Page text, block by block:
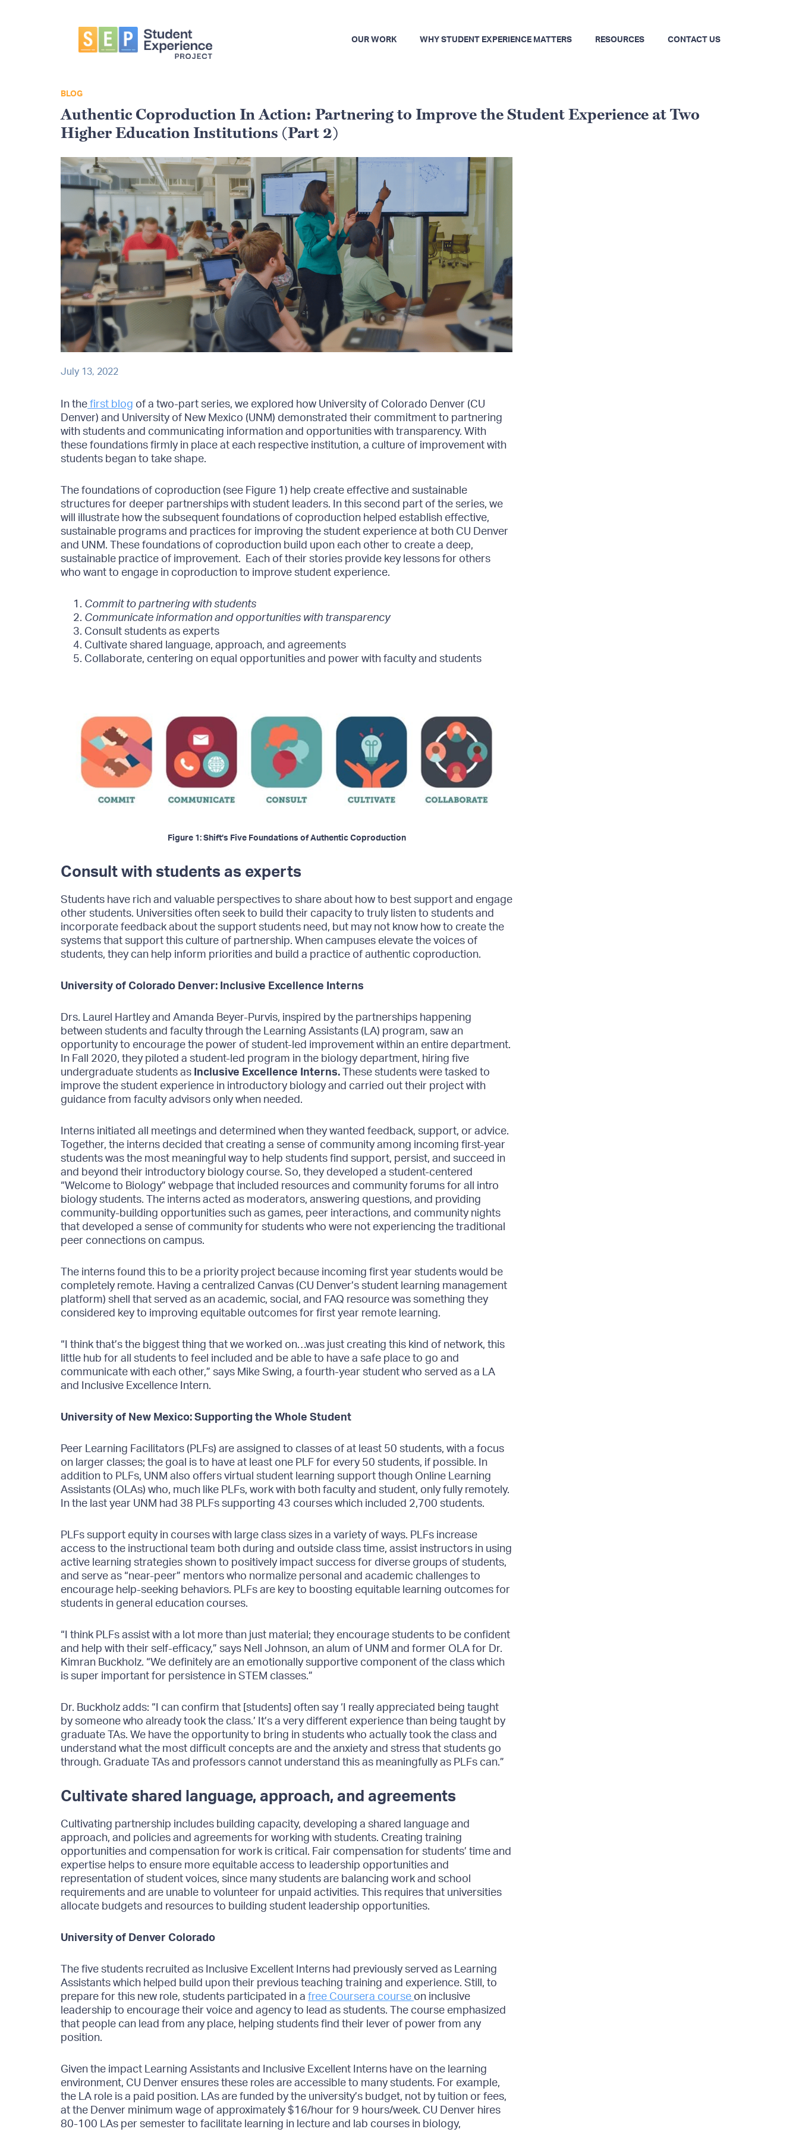
Project
OUR WORK WHY STUDENT EXPERIENCE MATTERS RESOURCES CONTACT US
BLOG
Authentic Coproduction In Action: Partnering to Improve the Student Experience at Two
Higher Education Institutions (Part 2)
July 13, 2022
In thefirst blog of a two-part series, we explored how University of Colorado Denver (CU
Denver) and University of New Mexico (UNM) demonstrated their commitment to partnering
with students and communicating information and opportunities with transparency. With
these foundations firmly in place at each respective institution, a culture of improvement with
students began to take shape.
The foundations of coproduction (see Figure 1) help create effective and sustainable
structures for deeper partnerships with student leaders. In this second part of the series, we
will illustrate how the subsequent foundations of coproduction helped establish effective,
sustainable programs and practices for improving the student experience at both CU Denver
and UNM. These foundations of coproduction build upon each other to create a deep,
sustainable practice of improvement. Each of their stories provide key lessons for others
who want to engage in coproduction to improve student experience.
Commit to partnering with students
Communicate information and opportunities with transparency
Consult students as experts
Cultivate shared language, approach, and agreements
Collaborate, centering on equal opportunities and power with faculty and students
Figure 1: Shift’s Five Foundations of Authentic Coproduction
Consult with students as experts
Students have rich and valuable perspectives to share about how to best support and engage
other students. Universities often seek to build their capacity to truly listen to students and
incorporate feedback about the support students need, but may not know how to create the
systems that support this culture of partnership. When campuses elevate the voices of
students, they can help inform priorities and build a practice of authentic coproduction.
University of Colorado Denver: Inclusive Excellence Interns
Drs. Laurel Hartley and Amanda Beyer-Purvis, inspired by the partnerships happening
between students and faculty through the Learning Assistants (LA) program, saw an
opportunity to encourage the power of student-led improvement within an entire department.
In Fall 2020, they piloted a student-led program in the biology department, hiring five
undergraduate students as Inclusive Excellence Interns.These students were tasked to
improve the student experience in introductory biology and carried out their project with
guidance from faculty advisors only when needed.
Interns initiated all meetings and determined when they wanted feedback, support, or advice.
Together, the interns decided that creating a sense of community among incoming first-year
students was the most meaningful way to help students find support, persist, and succeed in
and beyond their introductory biology course. So, they developed a student-centered
“Welcome to Biology” webpage that included resources and community forums for all intro
biology students. The interns acted as moderators, answering questions, and providing
community-building opportunities such as games, peer interactions, and community nights
that developed a sense of community for students who were not experiencing the traditional
peer connections on campus.
The interns found this to be a priority project because incoming first year students would be
completely remote. Having a centralized Canvas (CU Denver’s student learning management
platform) shell that served as an academic, social, and FAQ resource was something they
considered key to improving equitable outcomes for first year remote learning.
“I think that’s the biggest thing that we worked on…was just creating this kind of network, this
little hub for all students to feel included and be able to have a safe place to go and
communicate with each other,” says Mike Swing, a fourth-year student who served as a LA
and Inclusive Excellence Intern.
University of New Mexico: Supporting the Whole Student
Peer Learning Facilitators (PLFs) are assigned to classes of at least 50 students, with a focus
on larger classes; the goal is to have at least one PLF for every 50 students, if possible. In
addition to PLFs, UNM also offers virtual student learning support though Online Learning
Assistants (OLAs) who, much like PLFs, work with both faculty and student, only fully remotely.
In the last year UNM had 38 PLFs supporting 43 courses which included 2,700 students.
PLFs support equity in courses with large class sizes in a variety of ways. PLFs increase
access to the instructional team both during and outside class time, assist instructors in using
active learning strategies shown to positively impact success for diverse groups of students,
and serve as “near-peer” mentors who normalize personal and academic challenges to
encourage help-seeking behaviors. PLFs are key to boosting equitable learning outcomes for
students in general education courses.
“I think PLFs assist with a lot more than just material; they encourage students to be confident
and help with their self-efficacy,” says Nell Johnson, an alum of UNM and former OLA for Dr.
Kimran Buckholz. “We definitely are an emotionally supportive component of the class which
is super important for persistence in STEM classes.”
Dr. Buckholz adds: “I can confirm that [students] often say ‘I really appreciated being taught
by someone who already took the class.’ It’s a very different experience than being taught by
graduate TAs. We have the opportunity to bring in students who actually took the class and
understand what the most difficult concepts are and the anxiety and stress that students go
through. Graduate TAs and professors cannot understand this as meaningfully as PLFs can.”
Cultivate shared language, approach, and agreements
Cultivating partnership includes building capacity, developing a shared language and
approach, and policies and agreements for working with students. Creating training
opportunities and compensation for work is critical. Fair compensation for students’ time and
expertise helps to ensure more equitable access to leadership opportunities and
representation of student voices, since many students are balancing work and school
requirements and are unable to volunteer for unpaid activities. This requires that universities
allocate budgets and resources to building student leadership opportunities.
University of Denver Colorado
The five students recruited as Inclusive Excellent Interns had previously served as Learning
Assistants which helped build upon their previous teaching training and experience. Still, to
prepare for this new role, students participated in a free Coursera course on inclusive
leadership to encourage their voice and agency to lead as students. The course emphasized
that people can lead from any place, helping students find their lever of power from any
position.
Given the impact Learning Assistants and Inclusive Excellent Interns have on the learning
environment, CU Denver ensures these roles are accessible to many students. For example,
the LA role is a paid position. LAs are funded by the university’s budget, not by tuition or fees,
at the Denver minimum wage of approximately $16/hour for 9 hours/week. CU Denver hires
80-100 LAs per semester to facilitate learning in lecture and lab courses in biology,